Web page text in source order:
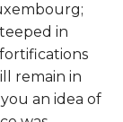
in
remain in
an idea of